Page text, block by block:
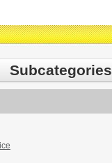
Subcategories